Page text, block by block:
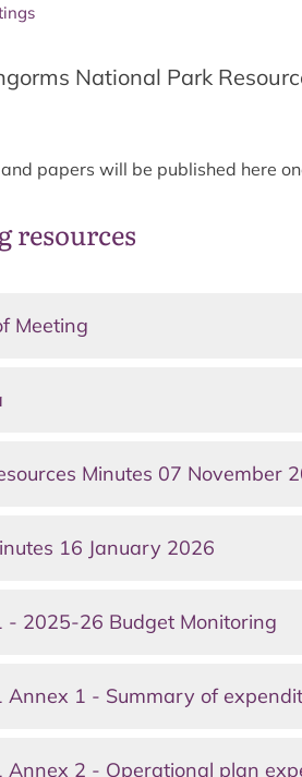
National Park
papers will be published here
resources
Meeting
Minutes 07 November
16 January 2026
- 2025-26 Budget Monitoring
Annex 1 - Summary of
Annex 2 - Operational plan